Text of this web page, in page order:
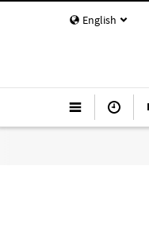
English